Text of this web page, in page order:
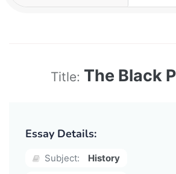
Title: The Black
Essay Details:
Subject:
History